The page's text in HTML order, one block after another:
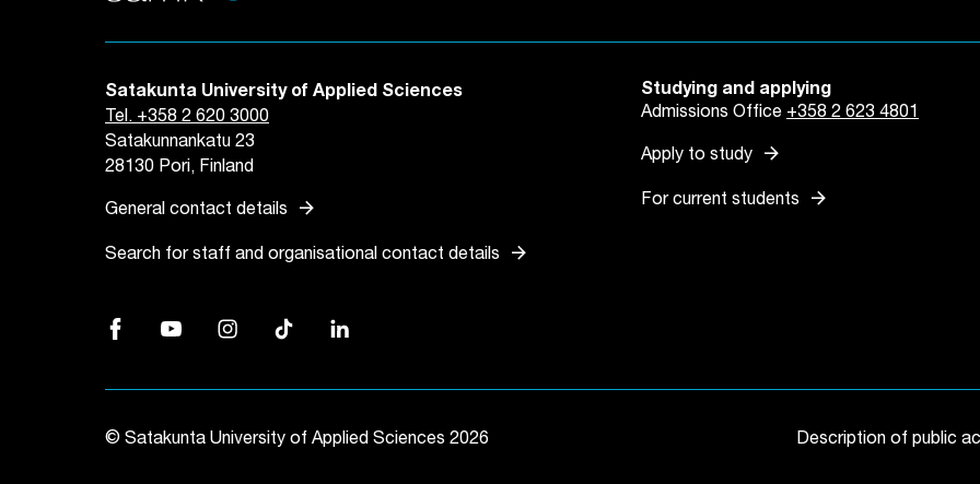
Satakunta University of Applied Sciences
Tel. +358 2 620 3000
Satakunnankatu 23
28130 Pori, Finland
General contact details arrow_forward
Search for staff and organisational contact details arrow_forward
Studying and applying
Admissions Office +358 2 623 4801
Apply to study arrow_forward
For current students arrow_forward
Facebook, Link opens in a new tab
YouTube, Link opens in a new tab
Instagram, Link opens in a new tab
TikTok, Link opens in a new tab
LinkedIn, Link opens in a new tab
© Satakunta University of Applied Sciences 2026 Description of public